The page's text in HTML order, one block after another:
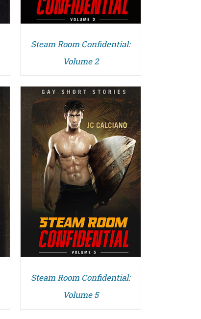
Steam Room Confidential:
Volume 2
Steam Room Confidential:
Volume 5